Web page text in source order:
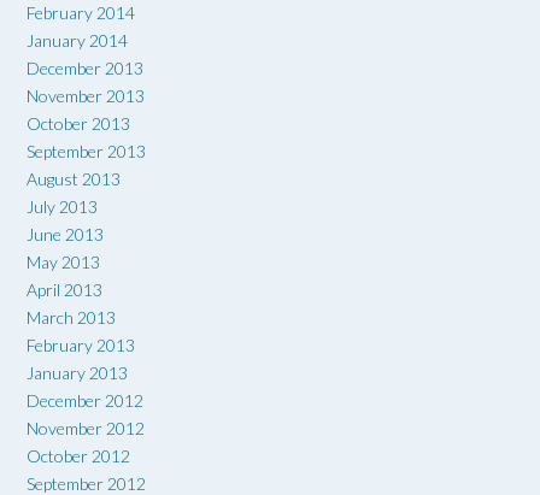
February 2014
January 2014
December 2013
November 2013
October 2013
September 2013
August 2013
July 2013
June 2013
May 2013
April 2013
March 2013
February 2013
January 2013
December 2012
November 2012
October 2012
September 2012